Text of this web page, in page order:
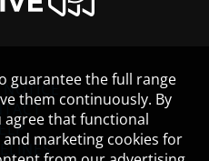
guarantee the full range
them continuously. By
agree that functional
marketing cookies for